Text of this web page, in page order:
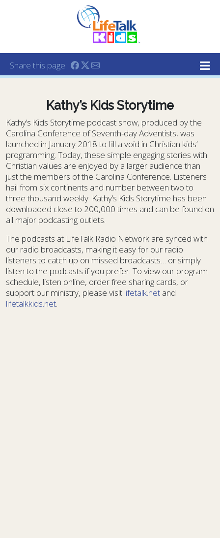
Lifetalk Radio
Connecting you with Christ
Share this page:
Kathy’s Kids Storytime
Kathy’s Kids Storytime podcast show, produced by the
Carolina Conference of Seventh-day Adventists, was
launched in January 2018 to fill a void in Christian kids’
programming. Today, these simple engaging stories with
Christian values are enjoyed by a larger audience than
just the members of the Carolina Conference. Listeners
hail from six continents and number between two to
three thousand weekly. Kathy’s Kids Storytime has been
downloaded close to 200,000 times and can be found on
all major podcasting outlets.
The podcasts at LifeTalk Radio Network are synced with
our radio broadcasts, making it easy for our radio
listeners to catch up on missed broadcasts… or simply
listen to the podcasts if you prefer. To view our program
schedule, listen online, order free sharing cards, or
support our ministry, please visit lifetalk.net and
lifetalkkids.net.